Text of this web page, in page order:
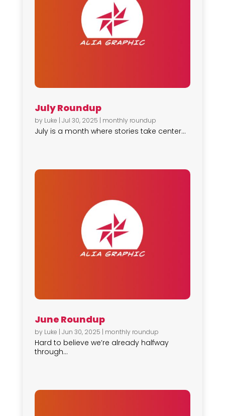
July Roundup
by Luke | Jul 30, 2025 | monthly roundup
July is a month where stories take center...
June Roundup
by Luke | Jun 30, 2025 | monthly roundup
Hard to believe we’re already halfway
through...